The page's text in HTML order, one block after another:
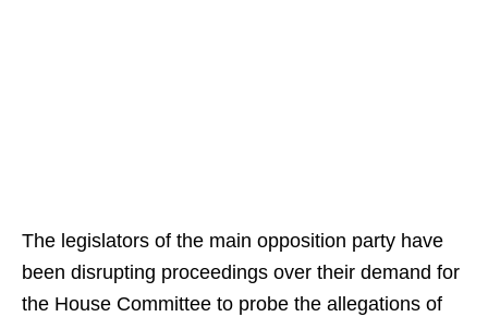
The legislators of the main opposition party have
been disrupting proceedings over their demand for
the House Committee to probe the allegations of